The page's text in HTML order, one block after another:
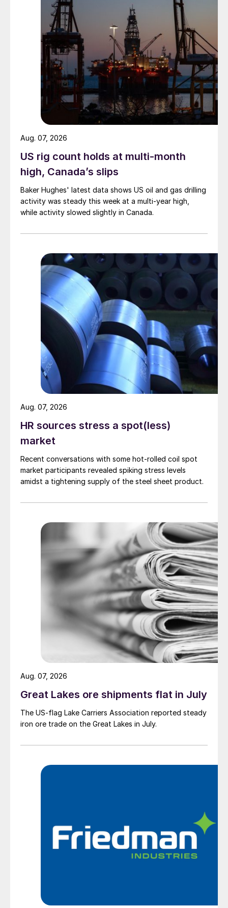
US rig count holds at multi-month
high, Canada’s slips
Baker Hughes' latest data shows US oil and gas drilling
activity was steady this week at a multi-year high,
while activity slowed slightly in Canada.
Aug. 07, 2026
HR sources stress a spot(less)
market
Recent conversations with some hot-rolled coil spot
market participants revealed spiking stress levels
amidst a tightening supply of the steel sheet product.
Aug. 07, 2026
Great Lakes ore shipments flat in July
The US-flag Lake Carriers Association reported steady
iron ore trade on the Great Lakes in July.
Aug. 07, 2026